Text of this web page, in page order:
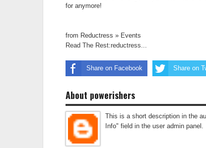
for anymore!
from Reductress » Events
Read The Rest:reductress...
Share on Facebook Share on
About powerishers
This is a short description in the
Info" field in the user admin panel.